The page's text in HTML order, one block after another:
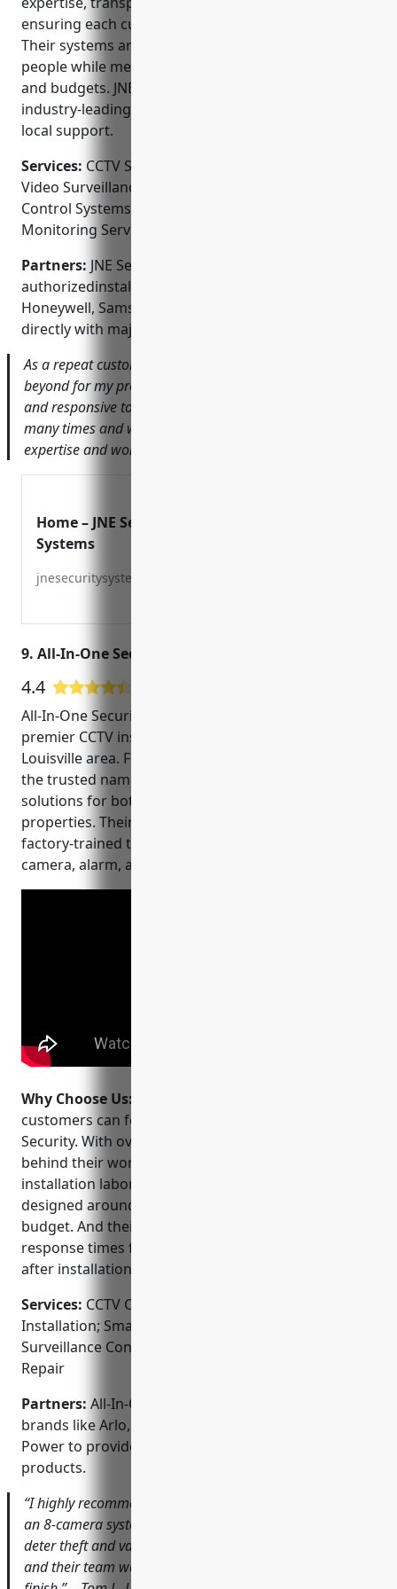
ensuring each customer’s complete satisfaction.
Their systems are designed to protect property and
people while meeting individual site requirements
and budgets. JNE also backs their work with
industry-leading warranties and around-the-clock
local support.
Services: CCTV System Design and Installation;
Video Surveillance Camera Installation; Access
Control Systems; Intercom Systems; Alarm
Monitoring Services
Partners: JNE Security Systems is an
authorizedinstalling a wide range of brands like
Honeywell, Samsung, and Dahua. They also work
directly with major alarm monitoring companies.
As a repeat customer, JNE has always gone above and
beyond for my properties. Their installers are top-notch
and responsive to any issues. I’ve recommended them
many times and will continue to do so for their security
expertise and wonderful customer service.
Home – JNE Security
Systems
jnesecuritysystems.com
9. All-In-One Security & Home Entertainment
4.4
All-In-One Security & Home Entertainment is a
premier CCTV installation company serving the
Louisville area. Founded in 2005, they have become
the trusted name for high-quality, reliable security
solutions for both residential and commercial
properties. Their experienced technicians are
factory-trained to install and service the latest
camera, alarm, and smart home technology.
Why Choose Us:
customers can feel confident choosing All-In-One
Security. With over 15 years in business, they stand
behind their work with a lifetime warranty on
installation labor. Their customized solutions are
designed around each client’s unique needs and
budget. And their local technicians provide quick
response times for any service or support requests
after installation.
Services: CCTV Camera Installation; Security Alarm
Installation; Smart Home Integration; Video
Surveillance Consultation; Equipment Service and
Repair
Partners: All-In-One Security partners with top
brands like Arlo, Ring, Swann, Samsung, and DS
Power to provide a wide range of reliable security
products.
“I highly recommend All-In-One Security. They installed
an 8-camera system for my auto shop that has helped
deter theft and vandalism. The picture quality is excellent
and their team was very professional from start to